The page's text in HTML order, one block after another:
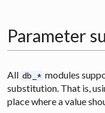
Parameter
All db_* modules
substitution. That is,
place where a value